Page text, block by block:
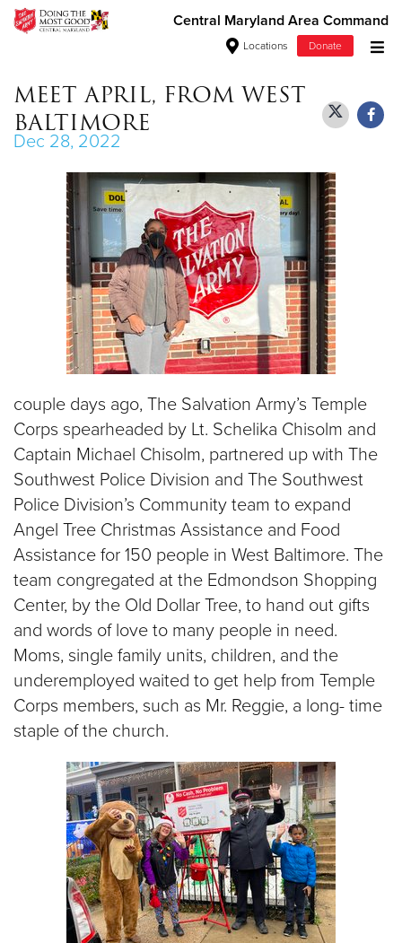
Central Maryland Area Command
Locations Donate
Donate Goods
Donate Clothing, Furniture & Household
Items
Give Now
$500
$250
$100
Other
Donate
MEET APRIL, FROM WEST
BALTIMORE
Dec 28, 2022
couple days ago, The Salvation Army’s Temple
Corps spearheaded by Lt. Schelika Chisolm and
Captain Michael Chisolm, partnered up with The
Southwest Police Division and The Southwest
Police Division’s Community team to expand
Angel Tree Christmas Assistance and Food
Assistance for 150 people in West Baltimore. The
team congregated at the Edmondson Shopping
Center, by the Old Dollar Tree, to hand out gifts
and words of love to many people in need.
Moms, single family units, children, and the
underemployed waited to get help from Temple
Corps members, such as Mr. Reggie, a long- time
staple of the church.